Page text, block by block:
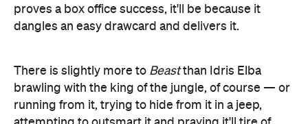
proves a box office success, it'll be because it
dangles an easy drawcard and delivers it.
There is slightly more to Beastthan Idris Elba
brawling with the king of the jungle, of course — or
running from it, trying to hide from it in a jeep,